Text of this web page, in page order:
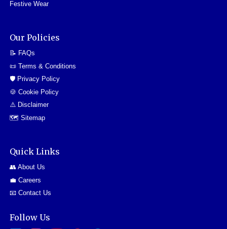
Festive Wear
Our Policies
📝 FAQs
📜 Terms & Conditions
🛡️ Privacy Policy
🍪 Cookie Policy
⚠️ Disclaimer
🗺️ Sitemap
Quick Links
👥 About Us
💼 Careers
📧 Contact Us
Follow Us